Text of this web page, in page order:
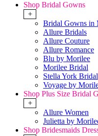
Shop Bridal Gowns
+
Bridal Gowns in
Allure Bridals
Allure Couture
Allure Romance
Blu by Morilee
Morilee Bridal
Stella York Bridal
Voyage by
Shop Plus Size Bridal
+
Allure Women
Julietta by
Shop Bridesmaids